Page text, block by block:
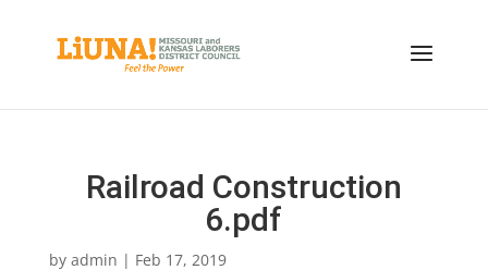
Railroad Construction
6.pdf
by admin | Feb 17, 2019